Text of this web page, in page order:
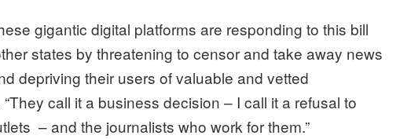
gigantic digital platforms are responding to this bill
states by threatening to censor and take away news
depriving their users of valuable and vetted
call it a business decision – I call it a refusal to
– and the journalists who work for them.”